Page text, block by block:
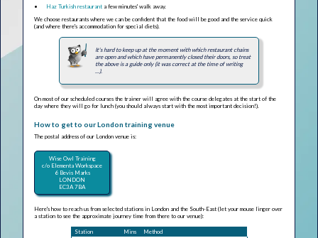
Haz Turkish restauranta few minutes' walk away.
We choose restaurants where we can be confident that the food will be good and the service quick
(and where there's accommodation for special diets).
It's hard to keep up at the moment with which restaurant chains
are open and which have permanently closed their doors, so treat
the above is a guide only (it was correct at the time of writing
...).
On most of our scheduled courses the trainer will agree with the course delegates at the start of the
day where they will go for lunch (you should always start with the most important decision!).
How to get to our London training venue
The postal address of our London venue is:
Wise Owl Training
c/o Elementa Workspace
6 Bevis Marks
LONDON
EC3A 7BA
Here's how to reach us from selected stations in London and the South-East (let your mouse linger over
a station to see the approximate journey time from there to our venue):
Station Mins
Method